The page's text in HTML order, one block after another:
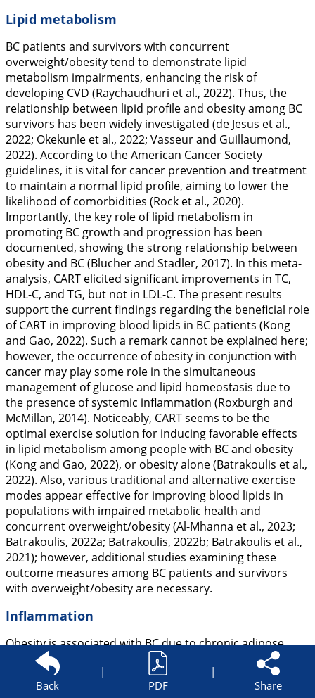
Lipid metabolism
BC patients and survivors with concurrent
overweight/obesity tend to demonstrate lipid
metabolism impairments, enhancing the risk of
developing CVD (Raychaudhuri et al., 2022). Thus, the
relationship between lipid profile and obesity among BC
survivors has been widely investigated (de Jesus et al.,
2022; Okekunle et al., 2022; Vasseur and Guillaumond,
2022). According to the American Cancer Society
guidelines, it is vital for cancer prevention and treatment
to maintain a normal lipid profile, aiming to lower the
likelihood of comorbidities (Rock et al., 2020).
Importantly, the key role of lipid metabolism in
promoting BC growth and progression has been
documented, showing the strong relationship between
obesity and BC (Blucher and Stadler, 2017). In this meta-
analysis, CART elicited significant improvements in TC,
HDL-C, and TG, but not in LDL-C. The present results
support the current findings regarding the beneficial role
of CART in improving blood lipids in BC patients (Kong
and Gao, 2022). Such a remark cannot be explained here;
however, the occurrence of obesity in conjunction with
cancer may play some role in the simultaneous
management of glucose and lipid homeostasis due to
the presence of systemic inflammation (Roxburgh and
McMillan, 2014). Noticeably, CART seems to be the
optimal exercise solution for inducing favorable effects
in lipid metabolism among people with BC and obesity
(Kong and Gao, 2022), or obesity alone (Batrakoulis et al.,
2022). Also, various traditional and alternative exercise
modes appear effective for improving blood lipids in
populations with impaired metabolic health and
concurrent overweight/obesity (Al-Mhanna et al., 2023;
Batrakoulis, 2022a; Batrakoulis, 2022b; Batrakoulis et al.,
2021); however, additional studies examining these
outcome measures among BC patients and survivors
with overweight/obesity are necessary.
Inflammation
Obesity is associated with BC due to chronic adipose
tissue inflammation, and thus BC patients with excess
weight are likely to demonstrate high inflammatory
markers (Kolb and Zhang,
2020
). Interestingly, CART has
Back
|
PDF
|
Share